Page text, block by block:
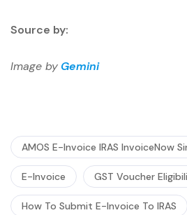
Source by:
Image by Gemini
AMOS E-Invoice IRAS InvoiceNow
E-Invoice GST Voucher
How To Submit E-Invoice To IRAS